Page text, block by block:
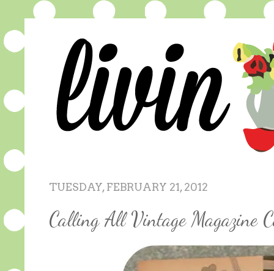
TUESDAY, FEBRUARY 21, 2012
Calling All Vintage Magazine